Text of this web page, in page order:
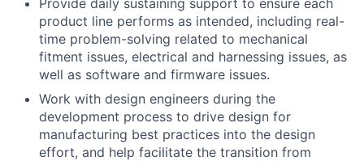
Provide daily sustaining support to ensure each
product line performs as intended, including real-
time problem-solving related to mechanical
fitment issues, electrical and harnessing issues, as
well as software and firmware issues.
Work with design engineers during the
development process to drive design for
manufacturing best practices into the design
effort, and help facilitate the transition from